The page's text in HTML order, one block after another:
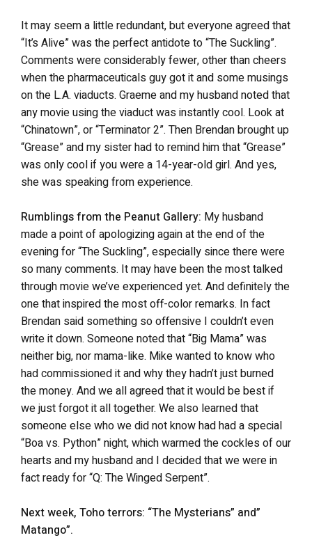
It may seem a little redundant, but everyone agreed that
“It’s Alive” was the perfect antidote to “The Suckling”.
Comments were considerably fewer, other than cheers
when the pharmaceuticals guy got it and some musings
on the L.A. viaducts. Graeme and my husband noted that
any movie using the viaduct was instantly cool. Look at
“Chinatown”, or “Terminator 2”. Then Brendan brought up
“Grease” and my sister had to remind him that “Grease”
was only cool if you were a 14-year-old girl. And yes,
she was speaking from experience.
Rumblings from the Peanut Gallery: My husband
made a point of apologizing again at the end of the
evening for “The Suckling”, especially since there were
so many comments. It may have been the most talked
through movie we’ve experienced yet. And definitely the
one that inspired the most off-color remarks. In fact
Brendan said something so offensive I couldn’t even
write it down. Someone noted that “Big Mama” was
neither big, nor mama-like. Mike wanted to know who
had commissioned it and why they hadn’t just burned
the money. And we all agreed that it would be best if
we just forgot it all together. We also learned that
someone else who we did not know had had a special
“Boa vs. Python” night, which warmed the cockles of our
hearts and my husband and I decided that we were in
fact ready for “Q: The Winged Serpent”.
Next week, Toho terrors: “The Mysterians” and”
Matango”.